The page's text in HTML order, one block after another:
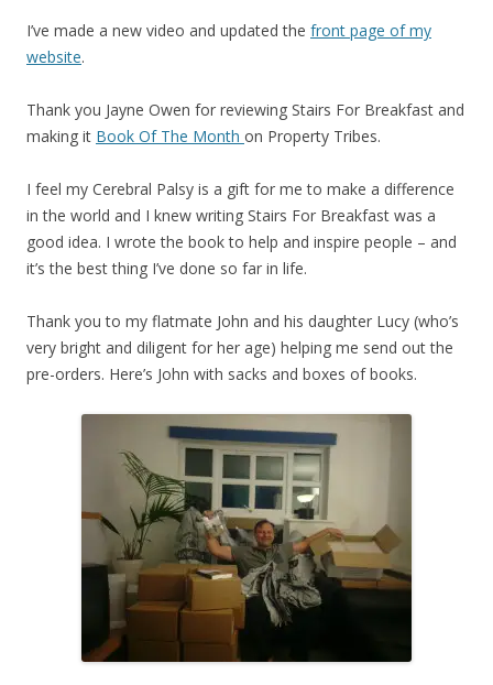
I’ve made a new video and updated the front page of my
website.
Thank you Jayne Owen for reviewing Stairs For Breakfast and
making it Book Of The Month on Property Tribes.
I feel my Cerebral Palsy is a gift for me to make a difference
in the world and I knew writing Stairs For Breakfast was a
good idea. I wrote the book to help and inspire people – and
it’s the best thing I’ve done so far in life.
Thank you to my flatmate John and his daughter Lucy (who’s
very bright and diligent for her age) helping me send out the
pre-orders. Here’s John with sacks and boxes of books.